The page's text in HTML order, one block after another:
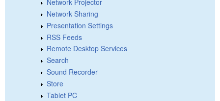
Network Projector
Network Sharing
Presentation Settings
RSS Feeds
Remote Desktop Services
Search
Sound Recorder
Store
Tablet PC